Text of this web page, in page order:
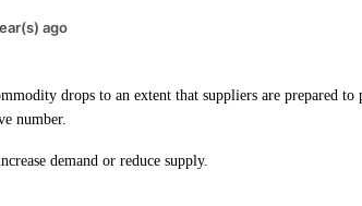
ago
drops to an extent that suppliers are prepared to
number.
demand or reduce supply.